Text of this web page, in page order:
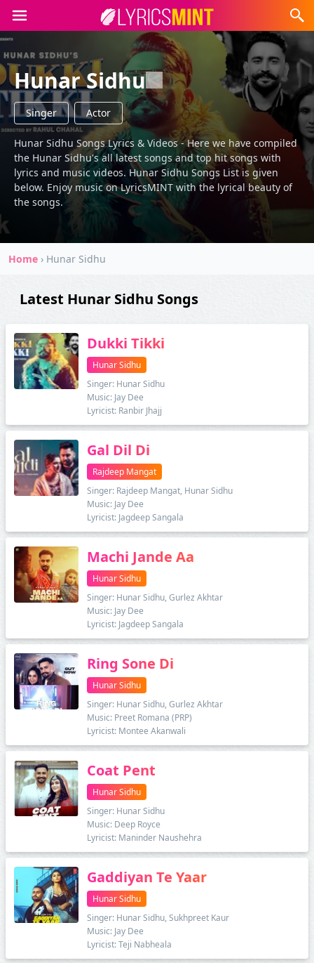
Hunar Sidhu
Singer Actor
Hunar Sidhu Songs Lyrics & Videos - Here we have compiled
the Hunar Sidhu's all latest songs and top hit songs with
lyrics and music videos. Hunar Sidhu Songs List is given
below. Enjoy music on LyricsMINT with the lyrical beauty of
the songs.
Home › Hunar Sidhu
Latest Hunar Sidhu Songs
Dukki Tikki
Hunar Sidhu
Singer: Hunar Sidhu
Music: Jay Dee
Lyricist: Ranbir Jhajj
Gal Dil Di
Rajdeep Mangat
Singer: Rajdeep Mangat, Hunar Sidhu
Music: Jay Dee
Lyricist: Jagdeep Sangala
Machi Jande Aa
Hunar Sidhu
Singer: Hunar Sidhu, Gurlez Akhtar
Music: Jay Dee
Lyricist: Jagdeep Sangala
Ring Sone Di
Hunar Sidhu
Singer: Hunar Sidhu, Gurlez Akhtar
Music: Preet Romana (PRP)
Lyricist: Montee Akanwali
Coat Pent
Hunar Sidhu
Singer: Hunar Sidhu
Music: Deep Royce
Lyricist: Maninder Naushehra
Gaddiyan Te Yaar
Hunar Sidhu
Singer: Hunar Sidhu, Sukhpreet Kaur
Music: Jay Dee
Lyricist: Teji Nabheala